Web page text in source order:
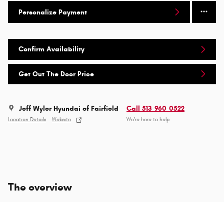
Personalize Payment
Confirm Availability
Get Out The Door Price
Jeff Wyler Hyundai of Fairfield
Location Details Website
Call 513-960-0522
We’re here to help
The overview